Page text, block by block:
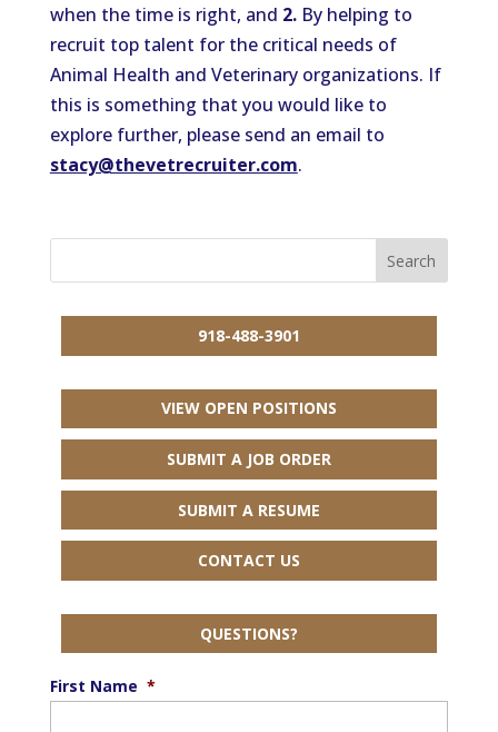
when the time is right, and 2.By helping to
recruit top talent for the critical needs of
Animal Health and Veterinary organizations. If
this is something that you would like to
explore further, please send an email to
stacy@thevetrecruiter.com.
918-488-3901
VIEW OPEN POSITIONS
SUBMIT A JOB ORDER
SUBMIT A RESUME
CONTACT US
QUESTIONS?
First Name *